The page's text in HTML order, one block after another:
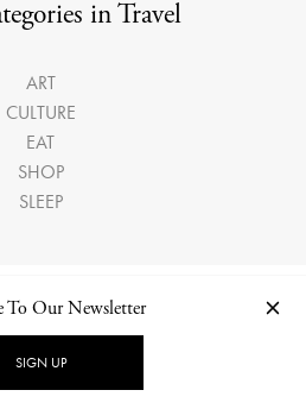
in Travel
ART
CULTURE
EAT
SHOP
SLEEP
To Our Newsletter
SIGN UP